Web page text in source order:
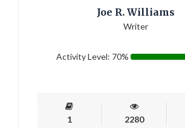
Joe R. Williams
Writer
Activity Level: 70%
1 2280